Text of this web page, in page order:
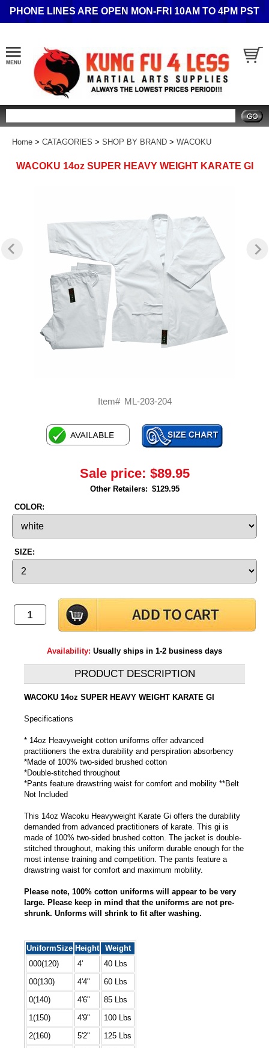
PHONE LINES ARE OPEN MON-FRI 10AM TO 4PM PST
Home > CATAGORIES > SHOP BY BRAND > WACOKU
WACOKU 14oz SUPER HEAVY WEIGHT KARATE GI
Item# ML-203-204
Sale price: $89.95
Other Retailers: $129.95
COLOR:
SIZE:
Availability: Usually ships in 1-2 business days
PRODUCT DESCRIPTION
WACOKU 14oz SUPER HEAVY WEIGHT KARATE GI
Specifications
* 14oz Heavyweight cotton uniforms offer advanced
practitioners the extra durability and perspiration absorbency
*Made of 100% two-sided brushed cotton
*Double-stitched throughout
*Pants feature drawstring waist for comfort and mobility **Belt
Not Included
This 14oz Wacoku Heavyweight Karate Gi offers the durability
demanded from advanced practitioners of karate. This gi is
made of 100% two-sided brushed cotton. The jacket is double-
stitched throughout, making this uniform durable enough for the
most intense training and competition. The pants feature a
drawstring waist for comfort and maximum mobility.
Please note, 100% cotton uniforms will appear to be very
large. Please keep in mind that the uniforms are not pre-
shrunk. Unforms will shrink to fit after washing.
UniformSize Height
Weight
000(120)
4'
40 Lbs
00(130)
4'4"
60 Lbs
0(140)
4'6"
85 Lbs
1(150)
4'9"
100 Lbs
2(160)
5'2"
125 Lbs